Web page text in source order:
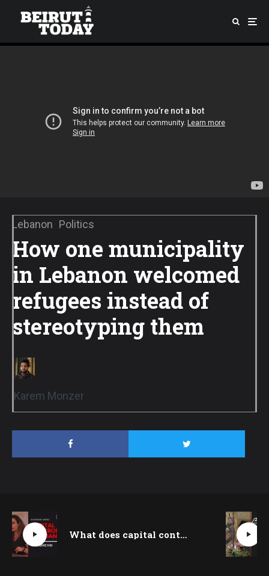
Lebanon Politics
How one municipality
in Lebanon welcomed
refugees instead of
stereotyping them
Karem Monzer
What does capital control mean for Lebanon today? Sabine Kik explains | Beirut Talks